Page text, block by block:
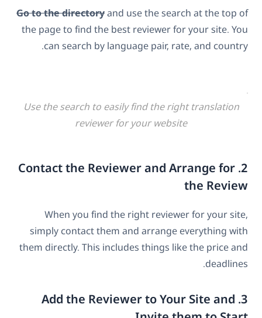
Go to the directoryand use the search at the top of
the page to find the best reviewer for your site. You
can search by language pair, rate, and country.
Use the search to easily find the right translation
reviewer for your website
2. Contact the Reviewer and Arrange for
the Review
When you find the right reviewer for your site,
simply contact them and arrange everything with
them directly. This includes things like the price and
deadlines.
3. Add the Reviewer to Your Site and